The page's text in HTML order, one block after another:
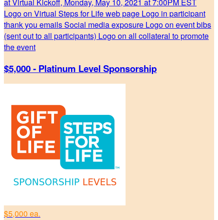
Logo on Virtual Steps for Life web page Logo in participant
thank you emails Social media exposure Logo on event bibs
(sent out to all participants) Logo on all collateral to promote
the event
$5,000 - Platinum Level Sponsorship
$5,000 ea.